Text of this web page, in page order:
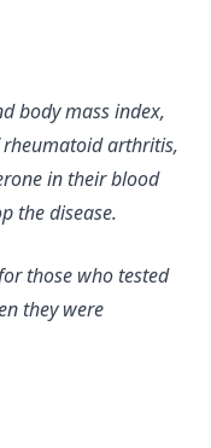
body mass index,
arthritis,
in their blood
the disease.
those who tested
they were